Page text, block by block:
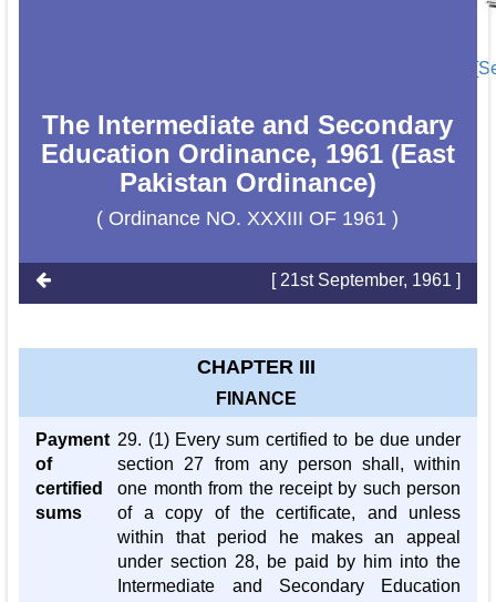
The Intermediate and Secondary
Education Ordinance, 1961 (East
Pakistan Ordinance)
( Ordinance NO. XXXIII OF 1961 )
[ 21st September, 1961 ]
CHAPTER III
FINANCE
Payment
of
certified
sums
29. (1) Every sum certified to be due under
section 27 from any person shall, within
one month from the receipt by such person
of a copy of the certificate, and unless
within that period he makes an appeal
under section 28, be paid by him into the
Intermediate and Secondary Education